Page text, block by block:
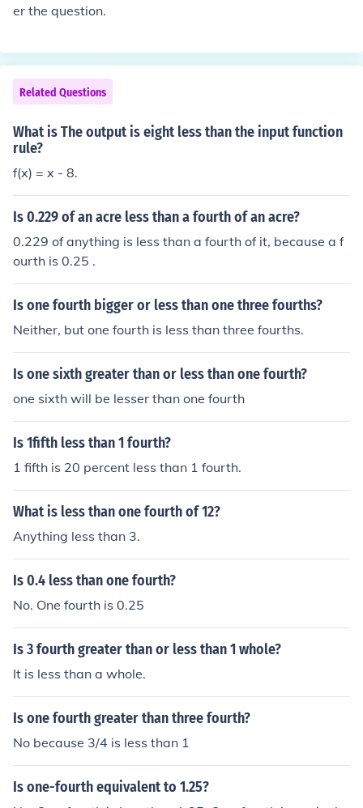
er the question.
Related Questions
What is The output is eight less than the input function
rule?
f(x) = x - 8.
Is 0.229 of an acre less than a fourth of an acre?
0.229 of anything is less than a fourth of it, because a f
ourth is 0.25 .
Is one fourth bigger or less than one three fourths?
Neither, but one fourth is less than three fourths.
Is one sixth greater than or less than one fourth?
one sixth will be lesser than one fourth
Is 1fifth less than 1 fourth?
1 fifth is 20 percent less than 1 fourth.
What is less than one fourth of 12?
Anything less than 3.
Is 0.4 less than one fourth?
No. One fourth is 0.25
Is 3 fourth greater than or less than 1 whole?
It is less than a whole.
Is one fourth greater than three fourth?
No because 3/4 is less than 1
Is one-fourth equivalent to 1.25?